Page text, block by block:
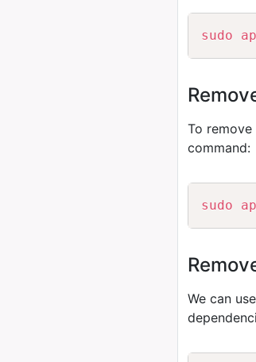
sudo
To remove
command:
sudo
We can